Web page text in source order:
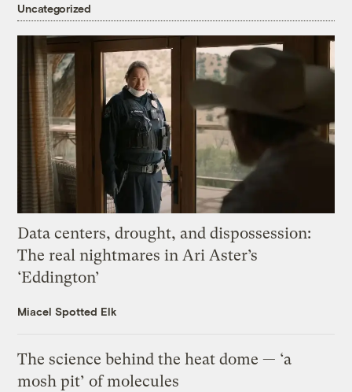
Uncategorized
Data centers, drought, and dispossession:
The real nightmares in Ari Aster’s
‘Eddington’
Miacel Spotted Elk
The science behind the heat dome — ‘a
mosh pit’ of molecules